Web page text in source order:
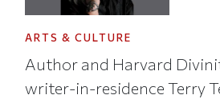
ARTS & CULTURE
Author and Harvard
writer-in-residence Terry